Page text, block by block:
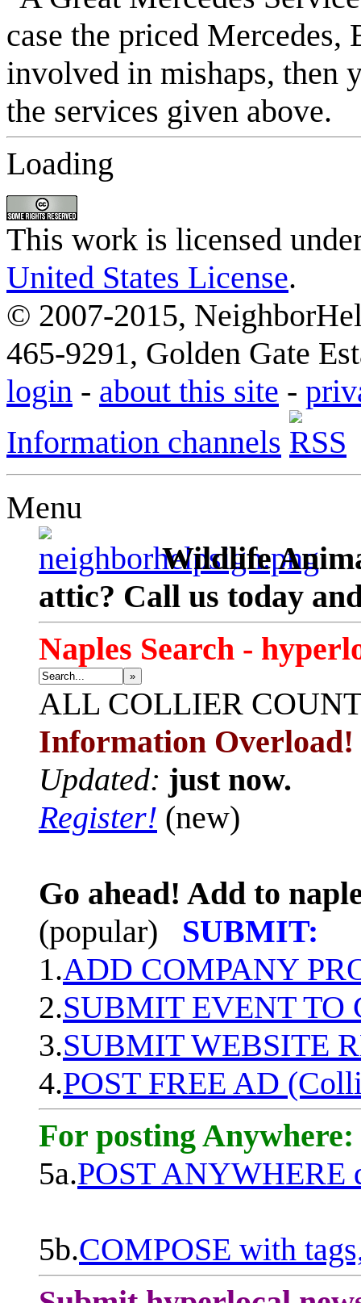
Loading
This work is licensed
United States License.
© 2007-2015,
465-9291, Golden Gate
login - about this site -
Information channels
Menu
Wildlife
attic? Call us today
Naples Search -
»
ALL COLLIER
Information Overload!
Updated: just now.
Register! (new)
Go ahead! Add to
(popular)
SUBMIT:
1.ADD COMPANY
2.SUBMIT EVENT TO
3.SUBMIT WEBSITE
4.POST FREE AD
For posting Anywhere:
5a.POST ANYWHERE
5b.COMPOSE with